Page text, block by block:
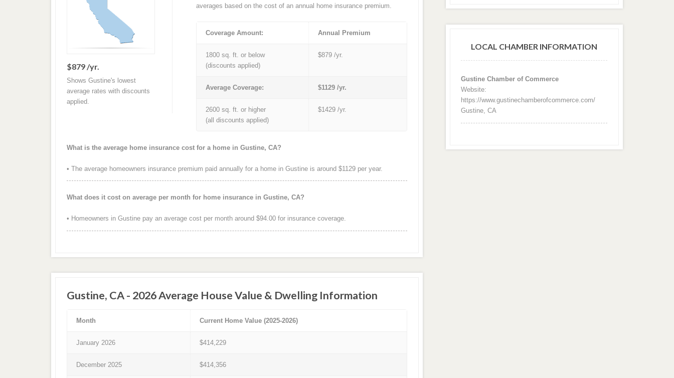
$879 /yr.
Shows Gustine's lowest
average rates with discounts
applied.
averages based on the cost of an annual home insurance premium.
Coverage Amount: Annual Premium
1800 sq. ft. or below
(discounts applied)
$879 /yr.
Average Coverage: $1129 /yr.
2600 sq. ft. or higher
(all discounts applied)
$1429 /yr.
What is the average home insurance cost for a home in Gustine, CA?
• The average homeowners insurance premium paid annually for a home in Gustine is around $1129 per year.
What does it cost on average per month for home insurance in Gustine, CA?
• Homeowners in Gustine pay an average cost per month around $94.00 for insurance coverage.
Gustine, CA - 2026 Average House Value & Dwelling Information
Month Current Home Value (2025-2026)
January 2026 $414,229
December 2025 $414,356
LOCAL CHAMBER INFORMATION
Gustine Chamber of Commerce
Website:
https://www.gustinechamberofcommerce.com/
Gustine, CA